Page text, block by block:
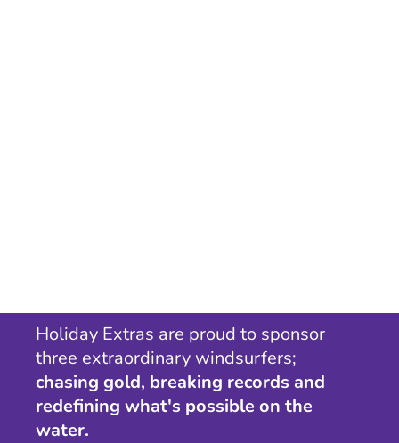
Holiday Extras are proud to sponsor
three extraordinary windsurfers;
chasing gold, breaking records and
redefining what's possible on the
water.